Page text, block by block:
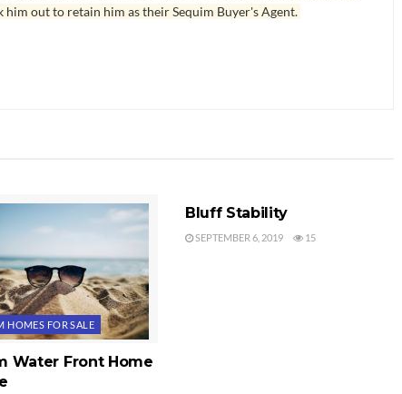
him out to retain him as their Sequim Buyer's Agent.
HOMES FOR SALE
Water Front Home
Bluff Stability
SEPTEMBER 6, 2019 15